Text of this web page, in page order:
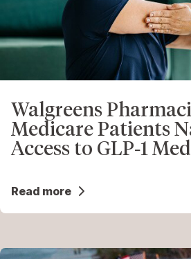
Walgreens
Medicare Patients
Access to GLP‑1
Read more